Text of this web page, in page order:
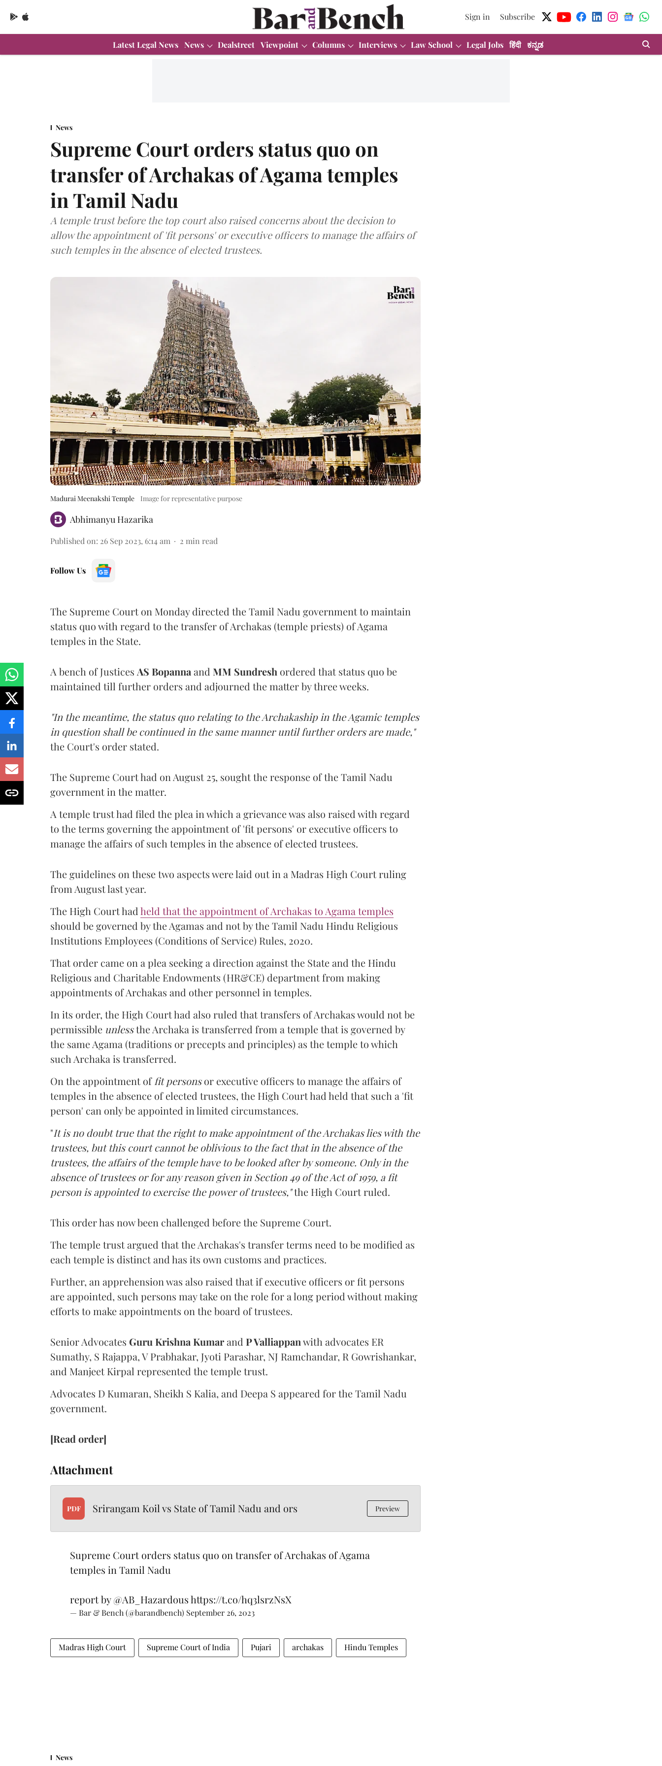
Sign in Subscribe
Latest Legal News News Dealstreet Viewpoint Columns Interviews Law School Legal Jobs हिंदी ಕನ್ನಡ
News
Supreme Court orders status quo on
transfer of Archakas of Agama temples
in Tamil Nadu
A temple trust before the top court also raised concerns about the decision to
allow the appointment of 'fit persons' or executive officers to manage the affairs of
such temples in the absence of elected trustees.
Madurai Meenakshi Temple Image for representative purpose
Abhimanyu Hazarika
Published on: 26 Sep 2023, 6:14 am 2 min read
Follow Us
The Supreme Court on Monday directed the Tamil Nadu government to maintain
status quo with regard to the transfer of Archakas (temple priests) of Agama
temples in the State.
A bench of Justices AS Bopanna and MM Sundresh ordered that status quo be
maintained till further orders and adjourned the matter by three weeks.
"In the meantime, the status quo relating to the Archakaship in the Agamic temples
in question shall be continued in the same manner until further orders are made,"
the Court's order stated.
The Supreme Court had on August 25, sought the response of the Tamil Nadu
government in the matter.
A temple trust had filed the plea in which a grievance was also raised with regard
to the terms governing the appointment of 'fit persons' or executive officers to
manage the affairs of such temples in the absence of elected trustees.
The guidelines on these two aspects were laid out in a Madras High Court ruling
from August last year.
The High Court had held that the appointment of Archakas to Agama temples
should be governed by the Agamas and not by the Tamil Nadu Hindu Religious
Institutions Employees (Conditions of Service) Rules, 2020.
That order came on a plea seeking a direction against the State and the Hindu
Religious and Charitable Endowments (HR&CE) department from making
appointments of Archakas and other personnel in temples.
In its order, the High Court had also ruled that transfers of Archakas would not be
permissible unlessthe Archaka is transferred from a temple that is governed by
the same Agama (traditions or precepts and principles) as the temple to which
such Archaka is transferred.
On the appointment of fit personsor executive officers to manage the affairs of
temples in the absence of elected trustees, the High Court had held that such a 'fit
person' can only be appointed in limited circumstances.
"It is no doubt true that the right to make appointment of the Archakas lies with the
trustees, but this court cannot be oblivious to the fact that in the absence of the
trustees, the affairs of the temple have to be looked after by someone. Only in the
absence of trustees or for any reason given in Section 49 of the Act of 1959, a fit
person is appointed to exercise the power of trustees,"the High Court ruled.
This order has now been challenged before the Supreme Court.
The temple trust argued that the Archakas's transfer terms need to be modified as
each temple is distinct and has its own customs and practices.
Further, an apprehension was also raised that if executive officers or fit persons
are appointed, such persons may take on the role for a long period without making
efforts to make appointments on the board of trustees.
Senior Advocates Guru Krishna Kumarand P Valliappanwith advocates ER
Sumathy, S Rajappa, V Prabhakar, Jyoti Parashar, NJ Ramchandar, R Gowrishankar,
and Manjeet Kirpal represented the temple trust.
Advocates D Kumaran, Sheikh S Kalia, and Deepa S appeared for the Tamil Nadu
government.
[Read order]
Attachment
PDF Srirangam Koil vs State of Tamil Nadu and ors Preview
Supreme Court orders status quo on transfer of Archakas of Agama
temples in Tamil Nadu
report by@AB_Hazardoushttps://t.co/hq3lsrzNsX
— Bar & Bench (@barandbench) September 26, 2023
Madras High Court Supreme Court of India Pujari archakas Hindu Temples
News